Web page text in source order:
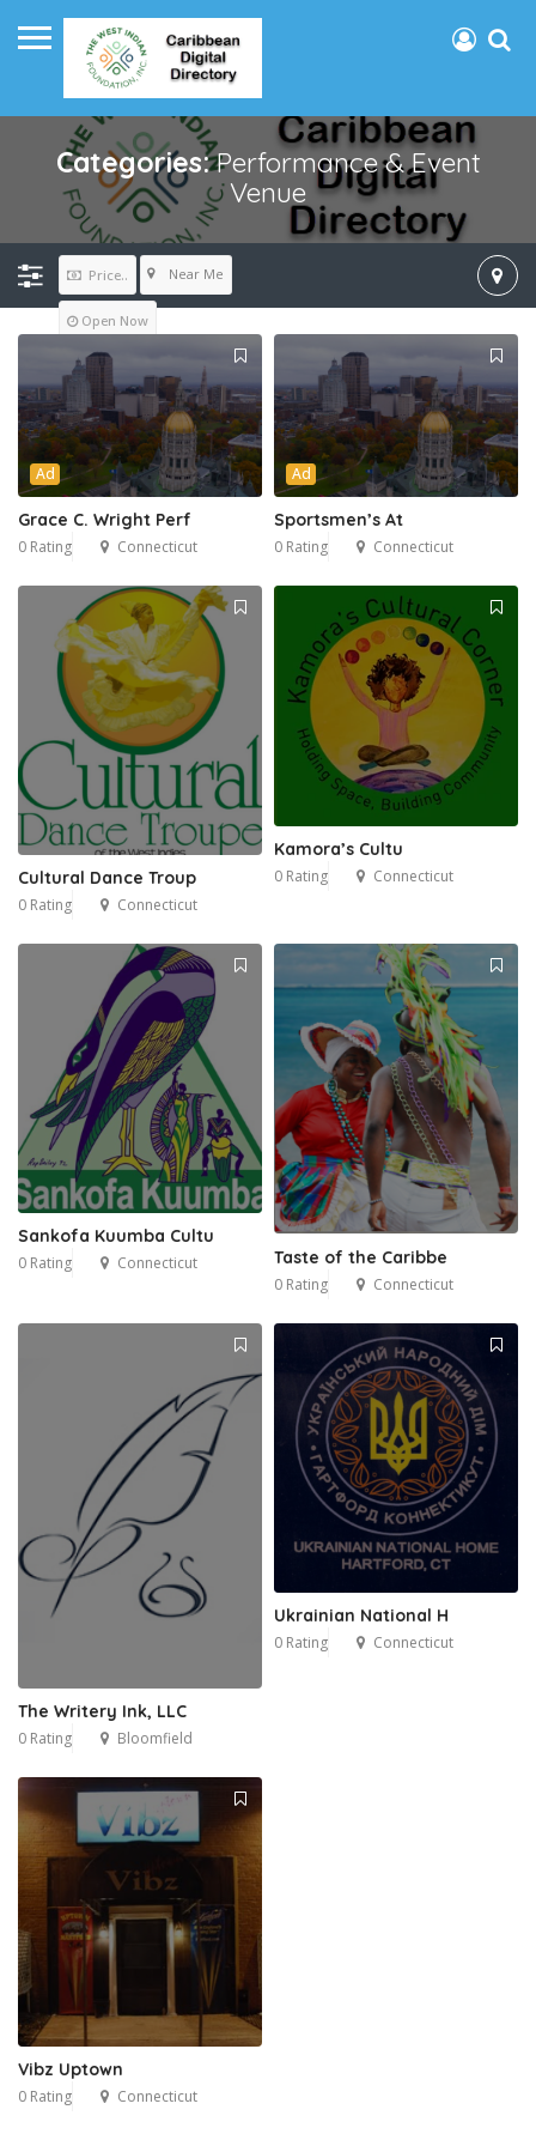
Categories:Performance & Event
Venue
Price.. Near Me
Open Now
Ad
Grace C. Wright Perf
0 Rating Connecticut
Ad
Sportsmen’s At
0 Rating Connecticut
Cultural Dance Troup
0 Rating Connecticut
Kamora’s Cultu
0 Rating Connecticut
Sankofa Kuumba Cultu
0 Rating Connecticut Taste of the Caribbe
0 Rating Connecticut
The Writery Ink, LLC
0 Rating Bloomfield
Ukrainian National H
0 Rating Connecticut
Vibz Uptown
0 Rating Connecticut